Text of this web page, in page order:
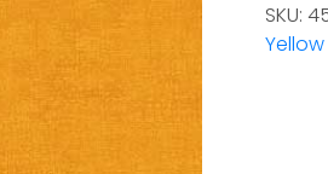
(Stof)
SKU: